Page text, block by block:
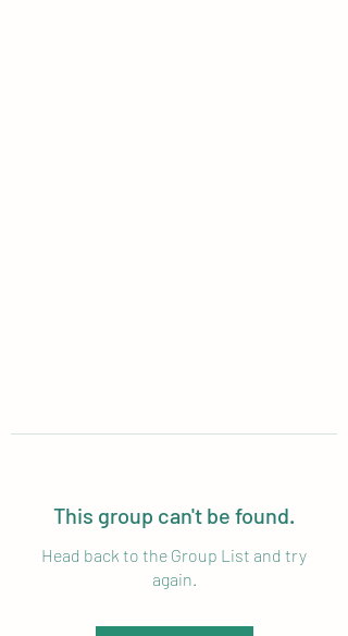
This group can't be found.
Head back to the Group List and try
again.